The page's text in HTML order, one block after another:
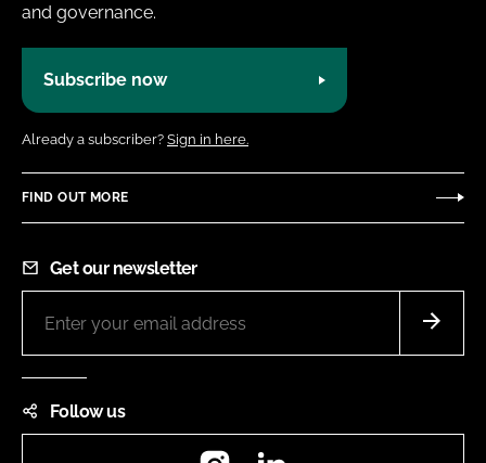
and governance.
Subscribe now
Already a subscriber? Sign in here.
FIND OUT MORE
Get our newsletter
Follow us
Instagram